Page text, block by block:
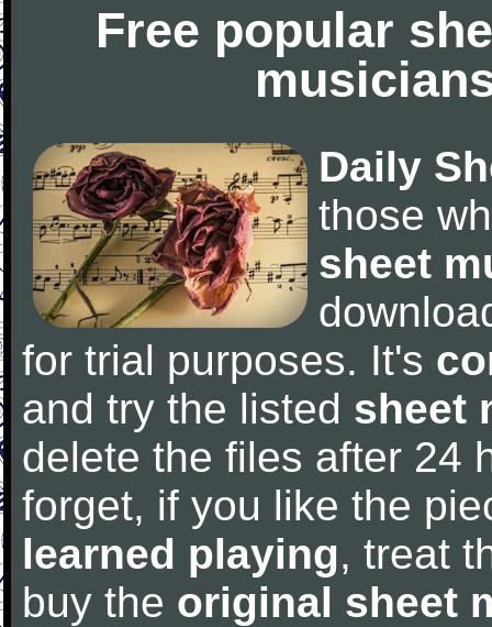
Free popular
Daily
those
sheet
for trial purposes. It's
and try the listed sheet
delete the files after 24
forget, if you like the
learned playing, treat
buy the original sheet